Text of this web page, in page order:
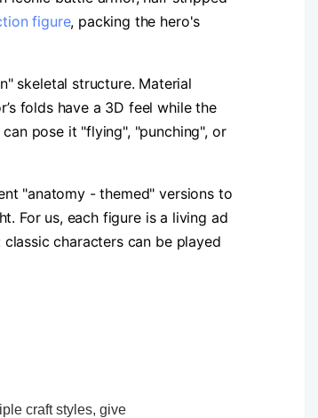
figure, packing the hero's
skeletal structure. Material
folds have a 3D feel while the
pose it "flying", "punching", or
"anatomy - themed" versions to
For us, each figure is a living ad
characters can be played
craft styles, give